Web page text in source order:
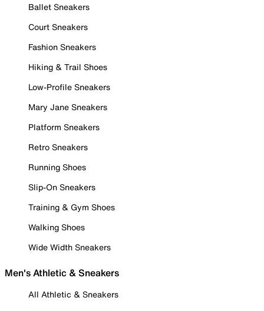
Ballet Sneakers
Court Sneakers
Fashion Sneakers
Hiking & Trail Shoes
Low-Profile Sneakers
Mary Jane Sneakers
Platform Sneakers
Retro Sneakers
Running Shoes
Slip-On Sneakers
Training & Gym Shoes
Walking Shoes
Wide Width Sneakers
Men's Athletic & Sneakers
All Athletic & Sneakers